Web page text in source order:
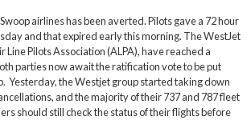
airlines has been averted. Pilots gave a 72 hour
and that expired early this morning. The WestJet
Line Pilots Association (ALPA), have reached a
parties now await the ratification vote to be put
Yesterday, the Westjet group started taking down
and the majority of their 737 and 787 fleet
should still check the status of their flights before